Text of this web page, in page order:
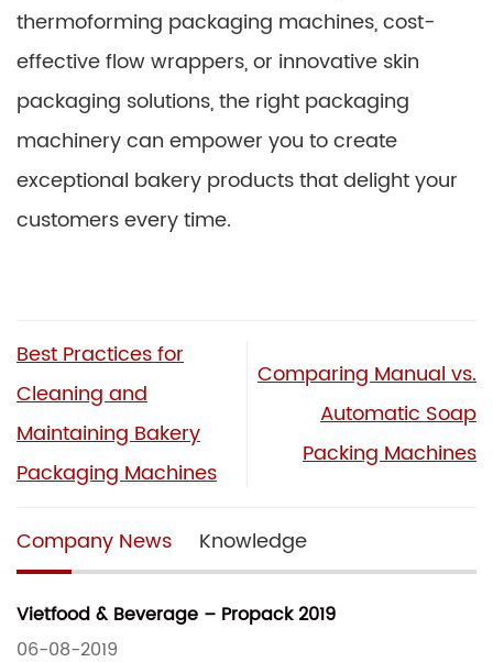
thermoforming packaging machines, cost-
effective flow wrappers, or innovative skin
packaging solutions, the right packaging
machinery can empower you to create
exceptional bakery products that delight your
customers every time.
Best Practices for
Cleaning and
Maintaining Bakery
Packaging Machines
Comparing Manual vs.
Automatic Soap
Packing Machines
Company News Knowledge
Vietfood & Beverage – Propack 2019
06-08-2019